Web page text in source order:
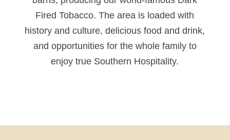
Fired Tobacco. The area is loaded with
history and culture, delicious food and drink,
and opportunities for the whole family to
enjoy true Southern Hospitality.